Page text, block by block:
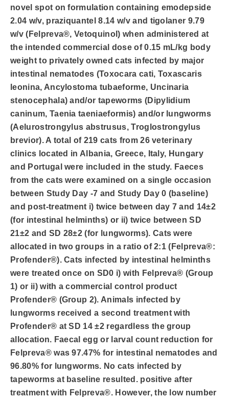
novel spot on formulation containing emodepside
2.04 w/v, praziquantel 8.14 w/v and tigolaner 9.79
w/v (Felpreva®, Vetoquinol) when administered at
the intended commercial dose of 0.15 mL/kg body
weight to privately owned cats infected by major
intestinal nematodes (Toxocara cati, Toxascaris
leonina, Ancylostoma tubaeforme, Uncinaria
stenocephala) and/or tapeworms (Dipylidium
caninum, Taenia taeniaeformis) and/or lungworms
(Aelurostrongylus abstrusus, Troglostrongylus
brevior). A total of 219 cats from 26 veterinary
clinics located in Albania, Greece, Italy, Hungary
and Portugal were included in the study. Faeces
from the cats were examined on a single occasion
between Study Day -7 and Study Day 0 (baseline)
and post-treatment i) twice between day 7 and 14±2
(for intestinal helminths) or ii) twice between SD
21±2 and SD 28±2 (for lungworms). Cats were
allocated in two groups in a ratio of 2:1 (Felpreva®:
Profender®). Cats infected by intestinal helminths
were treated once on SD0 i) with Felpreva® (Group
1) or ii) with a commercial control product
Profender® (Group 2). Animals infected by
lungworms received a second treatment with
Profender® at SD 14 ±2 regardless the group
allocation. Faecal egg or larval count reduction for
Felpreva® was 97.47% for intestinal nematodes and
96.80% for lungworms. No cats infected by
tapeworms at baseline resulted. positive after
treatment with Felpreva®. However, the low number